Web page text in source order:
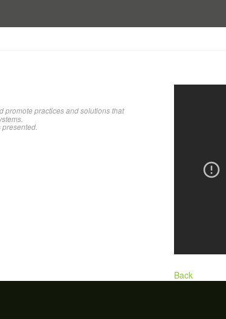
promote practices and solutions that
Back